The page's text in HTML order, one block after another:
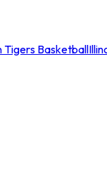
Tigers Basketball